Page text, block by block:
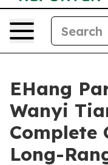
EHang
Wanyi
Complete
Long-